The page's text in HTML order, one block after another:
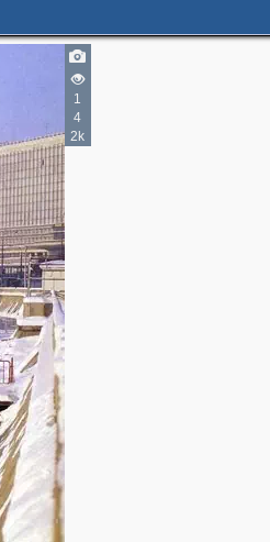
1
4
2k